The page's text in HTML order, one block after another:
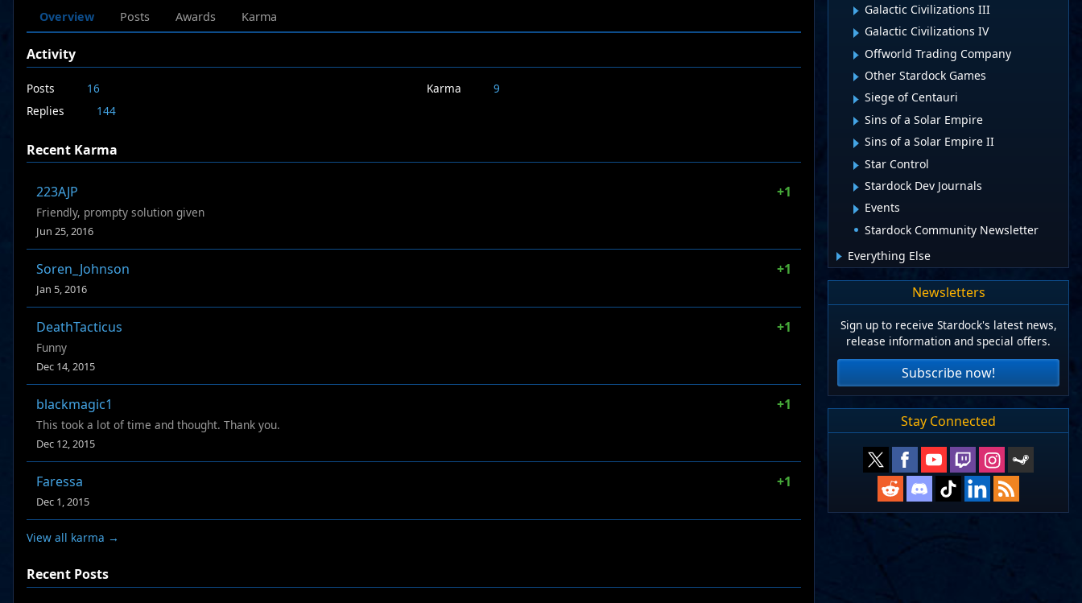
Overview Posts Awards Karma
Activity
Posts
16
Replies
144
Karma 9
Recent Karma
223AJP +1
Friendly, prompty solution given
Jun 25, 2016
Soren_Johnson +1
Jan 5, 2016
DeathTacticus +1
Funny
Dec 14, 2015
blackmagic1 +1
This took a lot of time and thought. Thank you.
Dec 12, 2015
Faressa +1
Dec 1, 2015
View all karma →
Recent Posts
Galactic Civilizations III
Galactic Civilizations IV
Offworld Trading Company
Other Stardock Games
Siege of Centauri
Sins of a Solar Empire
Sins of a Solar Empire II
Star Control
Stardock Dev Journals
Events
Stardock Community Newsletter
Everything Else
Newsletters
Sign up to receive Stardock's latest news,
release information and special offers.
Subscribe now!
Stay Connected